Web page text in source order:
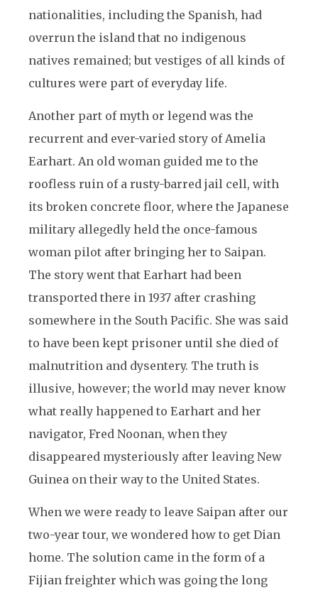
nationalities, including the Spanish, had
overrun the island that no indigenous
natives remained; but vestiges of all kinds of
cultures were part of everyday life.
Another part of myth or legend was the
recurrent and ever-varied story of Amelia
Earhart. An old woman guided me to the
roofless ruin of a rusty-barred jail cell, with
its broken concrete floor, where the Japanese
military allegedly held the once-famous
woman pilot after bringing her to Saipan.
The story went that Earhart had been
transported there in 1937 after crashing
somewhere in the South Pacific. She was said
to have been kept prisoner until she died of
malnutrition and dysentery. The truth is
illusive, however; the world may never know
what really happened to Earhart and her
navigator, Fred Noonan, when they
disappeared mysteriously after leaving New
Guinea on their way to the United States.
When we were ready to leave Saipan after our
two-year tour, we wondered how to get Dian
home. The solution came in the form of a
Fijian freighter which was going the long